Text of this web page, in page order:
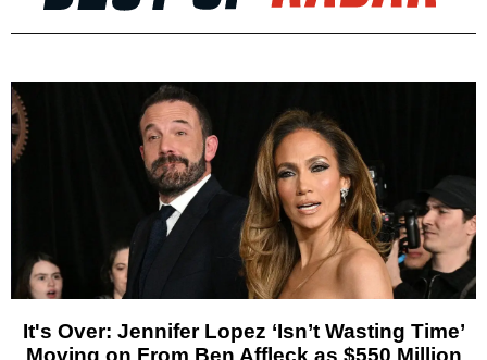
It's Over: Jennifer Lopez ‘Isn’t Wasting Time’
Moving on From Ben Affleck as $550 Million